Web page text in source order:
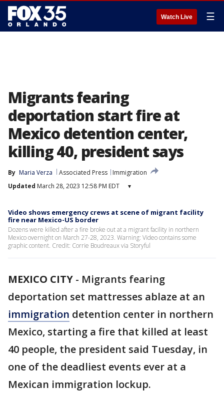
Watch Live ☰
Migrants fearing
deportation start fire at
Mexico detention center,
killing 40, president says
By Maria Verza Associated Press
Immigration
Updated March 28, 2023 12:58 PM EDT ▾
Video shows emergency crews at scene of migrant facility
fire near Mexico-US border
Dozens were killed after a fire broke out at a migrant facility in northern
Mexico overnight on March 27-28, 2023. Warning: Video contains some
graphic content. Credit: Corrie Boudreaux via Storyful
MEXICO CITY - Migrants fearing
deportation set mattresses ablaze at an
immigration detention center in northern
Mexico, starting a fire that killed at least
40 people, the president said Tuesday, in
one of the deadliest events ever at a
Mexican immigration lockup.